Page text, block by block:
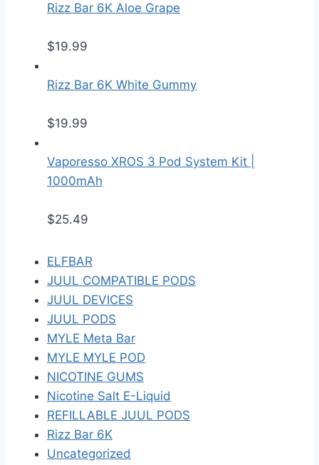
Rizz Bar 6K Aloe Grape
$19.99
Rizz Bar 6K White Gummy
$19.99
Vaporesso XROS 3 Pod System Kit |
1000mAh
$25.49
ELFBAR
JUUL COMPATIBLE PODS
JUUL DEVICES
JUUL PODS
MYLE Meta Bar
MYLE MYLE POD
NICOTINE GUMS
Nicotine Salt E-Liquid
REFILLABLE JUUL PODS
Rizz Bar 6K
Uncategorized